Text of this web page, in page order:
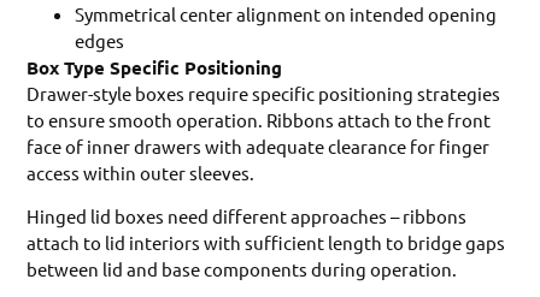
Symmetrical center alignment on intended opening
edges
Box Type Specific Positioning
Drawer-style boxes require specific positioning strategies
to ensure smooth operation. Ribbons attach to the front
face of inner drawers with adequate clearance for finger
access within outer sleeves.
Hinged lid boxes need different approaches – ribbons
attach to lid interiors with sufficient length to bridge gaps
between lid and base components during operation.